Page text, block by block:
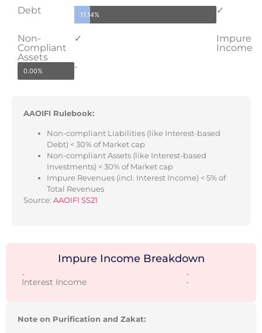
Debt 11.14% ✓
Non-
Compliant
Assets
✓
Impure
Income
0.00% -
AAOIFI Rulebook:
Non-compliant Liabilities (like Interest-based
Debt) < 30% of Market cap
Non-compliant Assets (like Interest-based
Investments) < 30% of Market cap
Impure Revenues (incl. Interest Income) < 5% of
Total Revenues
Source: AAOIFI SS21
Impure Income Breakdown
- -
Interest Income -
Note on Purification and Zakat: